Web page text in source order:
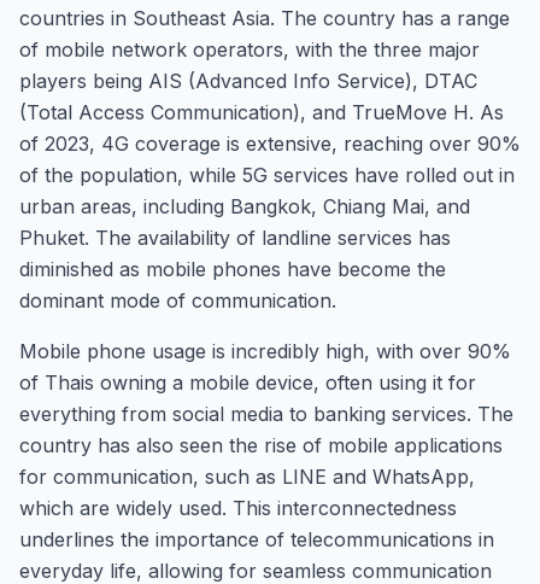
countries in Southeast Asia. The country has a range
of mobile network operators, with the three major
players being AIS (Advanced Info Service), DTAC
(Total Access Communication), and TrueMove H. As
of 2023, 4G coverage is extensive, reaching over 90%
of the population, while 5G services have rolled out in
urban areas, including Bangkok, Chiang Mai, and
Phuket. The availability of landline services has
diminished as mobile phones have become the
dominant mode of communication.
Mobile phone usage is incredibly high, with over 90%
of Thais owning a mobile device, often using it for
everything from social media to banking services. The
country has also seen the rise of mobile applications
for communication, such as LINE and WhatsApp,
which are widely used. This interconnectedness
underlines the importance of telecommunications in
everyday life, allowing for seamless communication